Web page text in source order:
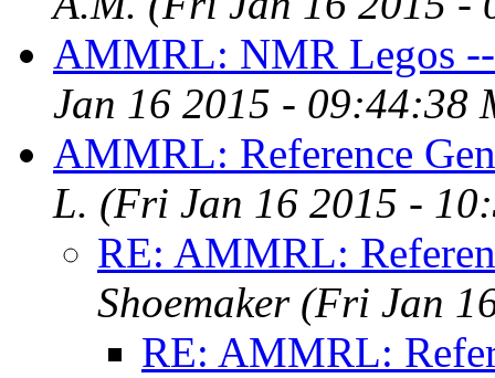
AMMRL: NMR Legos
Jan 16 2015 - 09:44:38
AMMRL: Reference
L. (Fri Jan 16 2015 -
RE: AMMRL:
Shoemaker (Fri Jan
RE: AMMRL: